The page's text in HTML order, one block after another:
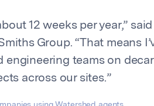
12 weeks per year,”
Group. “That means
teams on
across our sites.”